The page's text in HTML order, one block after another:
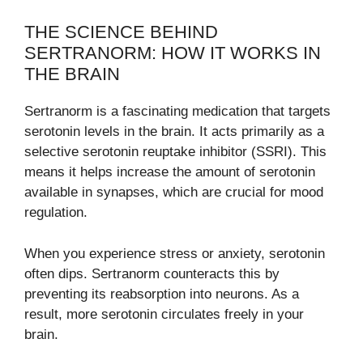
THE SCIENCE BEHIND
SERTRANORM: HOW IT WORKS IN
THE BRAIN
Sertranorm is a fascinating medication that targets
serotonin levels in the brain. It acts primarily as a
selective serotonin reuptake inhibitor (SSRI). This
means it helps increase the amount of serotonin
available in synapses, which are crucial for mood
regulation.
When you experience stress or anxiety, serotonin
often dips. Sertranorm counteracts this by
preventing its reabsorption into neurons. As a
result, more serotonin circulates freely in your
brain.